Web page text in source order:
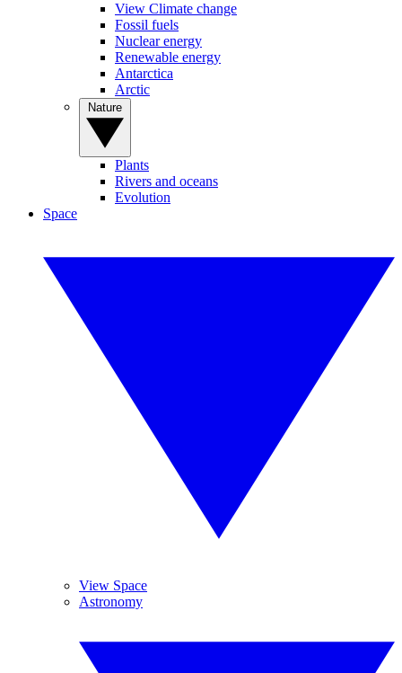
View Climate change
Fossil fuels
Nuclear energy
Renewable energy
Antarctica
Arctic
Plants
Rivers and oceans
Evolution
Space
View Space
Astronomy